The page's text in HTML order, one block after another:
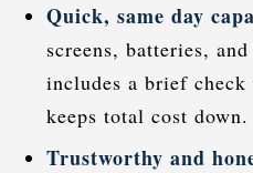
Quick, same day
screens, batteries,
includes a brief
keeps total cost down.
Trustworthy and